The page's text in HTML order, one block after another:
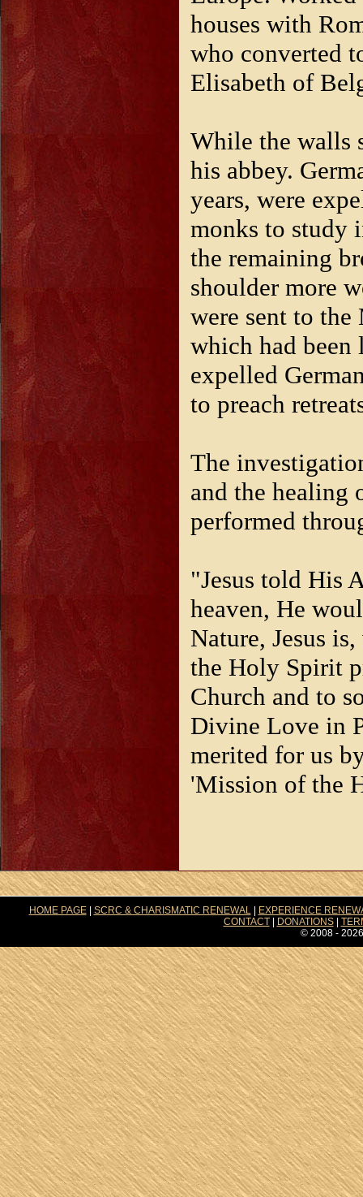
houses with
who converted
Elisabeth of
While the walls
his abbey.
years, were
monks to study
the remaining
shoulder more
were sent to
which had been
expelled
to preach
The
and the healing
performed
"Jesus told His
heaven, He
Nature, Jesus
the Holy Spirit
Church and to
Divine Love in
merited for us
'Mission of the
HOME PAGE| SCRC & CHARISMATIC RENEWAL|
EXPERIENCE
CONTACT| DONATIONS|
© 2008 -